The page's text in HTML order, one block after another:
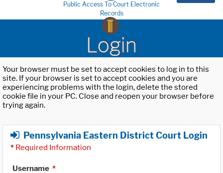
Public Access To Court Electronic
Records
Login
Your browser must be set to accept cookies to log in to this
site. If your browser is set to accept cookies and you are
experiencing problems with the login, delete the stored
cookie file in your PC. Close and reopen your browser before
trying again.
Pennsylvania Eastern District Court Login
* Required Information
Username *